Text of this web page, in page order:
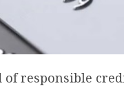
responsible